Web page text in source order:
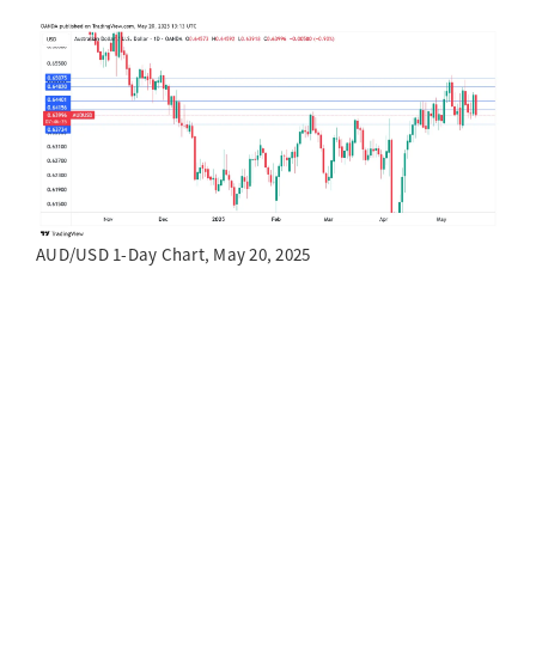
AUD/USD 1-Day Chart, May 20, 2025